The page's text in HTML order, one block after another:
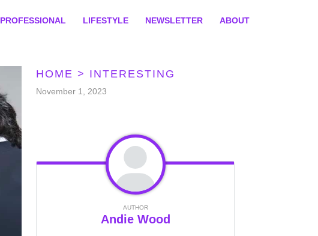
PROFESSIONAL LIFESTYLE NEWSLETTER ABOUT
HOME > INTERESTING
November 1, 2023
AUTHOR
Andie Wood